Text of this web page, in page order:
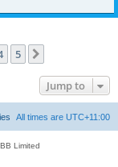
5
Jump to
All times are UTC+11:00
Limited